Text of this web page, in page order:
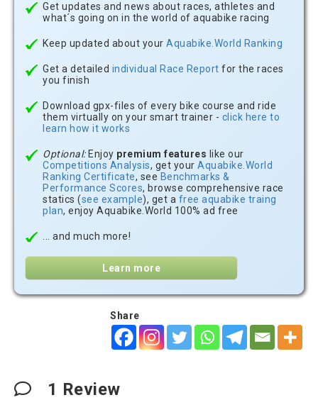
Get updates and news about races, athletes and
what´s going on in the world of aquabike racing
Keep updated about your Aquabike.World Ranking
Get a detailed individual Race Report for the races
you finish
Download gpx-files of every bike course and ride
them virtually on your smart trainer - click here to
learn how it works
Optional:Enjoy premium features like our
Competitions Analysis, get your Aquabike.World
Ranking Certificate, see Benchmarks &
Performance Scores, browse comprehensive race
statics (see example), get a free aquabike traing
plan, enjoy Aquabike.World 100% ad free
... and much more!
Learn more
Share
1 Review